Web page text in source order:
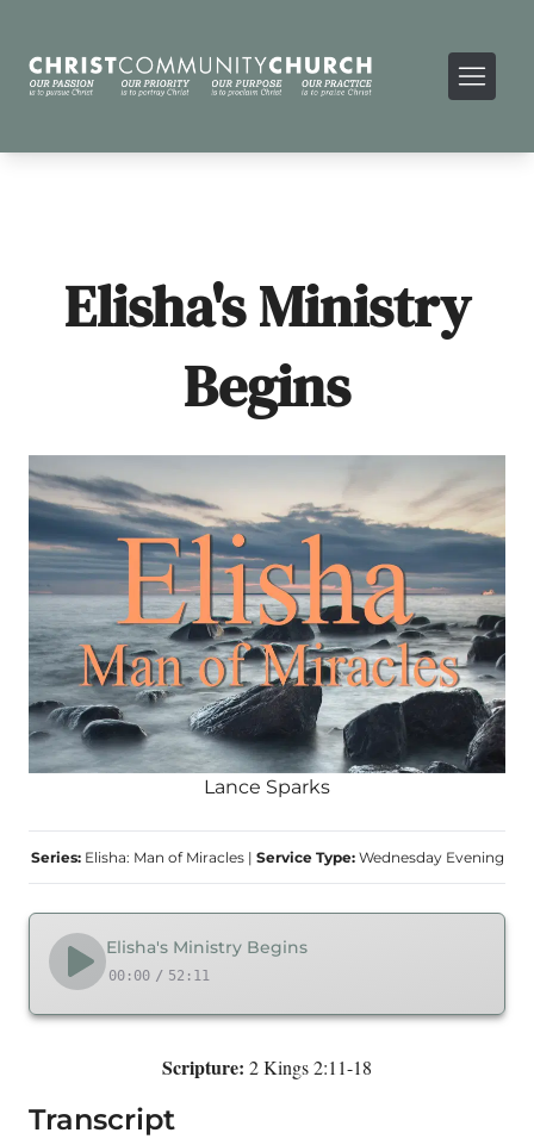
Elisha's Ministry
Begins
Lance Sparks
Series: Elisha: Man of Miracles| Service Type: Wednesday Evening
Elisha's Ministry Begins
00:00 / 52:11
Scripture: 2 Kings 2:11-18
Transcript